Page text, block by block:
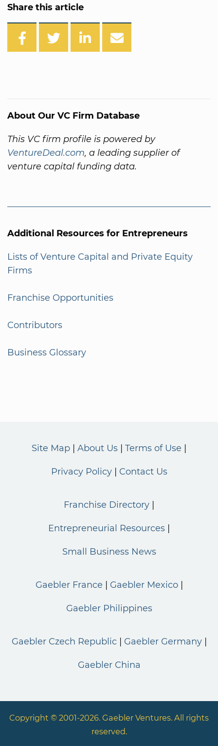
Share this article
About Our VC Firm Database
This VC firm profile is powered by
VentureDeal.com, a leading supplier of
venture capital funding data.
Additional Resources for Entrepreneurs
Lists of Venture Capital and Private Equity
Firms
Franchise Opportunities
Contributors
Business Glossary
Site Map About Us Terms of Use
Privacy Policy Contact Us
Franchise Directory
Entrepreneurial Resources
Small Business News
Gaebler France Gaebler Mexico
Gaebler Philippines
Gaebler Czech Republic Gaebler Germany
Gaebler China
Copyright © 2001-2026. Gaebler Ventures. All rights
reserved.